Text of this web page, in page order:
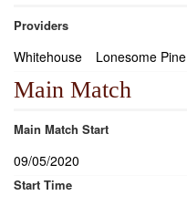
Providers
Whitehouse Lonesome Pine
Main Match
Main Match Start
09/05/2020
Start Time